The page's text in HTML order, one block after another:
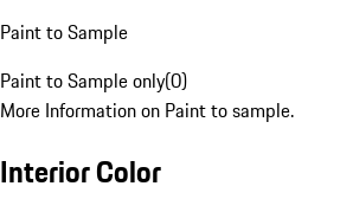
Paint to Sample
Paint to Sample only(0)
More Information on Paint to sample.
Interior Color